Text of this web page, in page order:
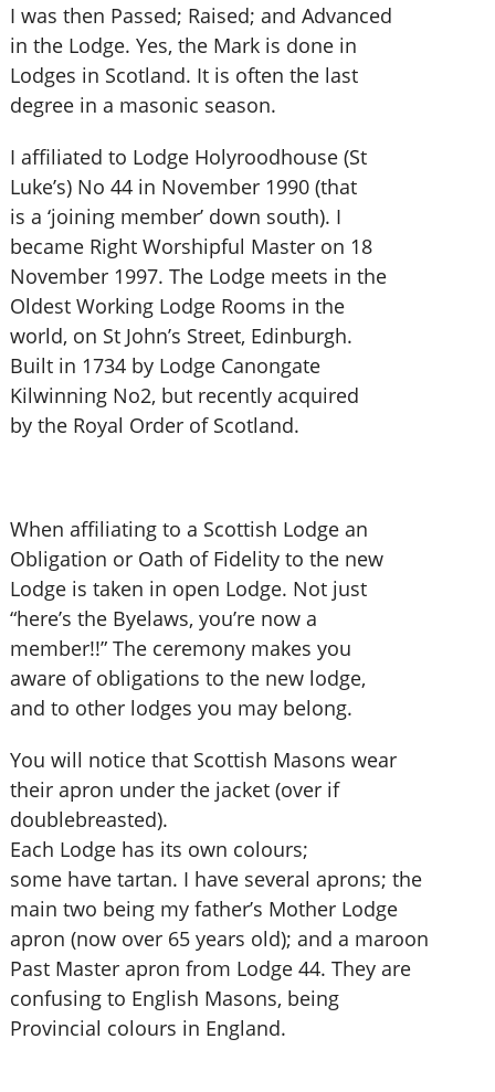
I was then Passed; Raised; and Advanced
in the Lodge. Yes, the Mark is done in
Lodges in Scotland. It is often the last
degree in a masonic season.
I affiliated to Lodge Holyroodhouse (St
Luke’s) No 44 in November 1990 (that
is a ‘joining member’ down south). I
became Right Worshipful Master on 18
November 1997. The Lodge meets in the
Oldest Working Lodge Rooms in the
world, on St John’s Street, Edinburgh.
Built in 1734 by Lodge Canongate
Kilwinning No2, but recently acquired
by the Royal Order of Scotland.
When affiliating to a Scottish Lodge an
Obligation or Oath of Fidelity to the new
Lodge is taken in open Lodge. Not just
“here’s the Byelaws, you’re now a
member!!” The ceremony makes you
aware of obligations to the new lodge,
and to other lodges you may belong.
You will notice that Scottish Masons wear
their apron under the jacket (over if
doublebreasted).
Each Lodge has its own colours;
some have tartan. I have several aprons; the
main two being my father’s Mother Lodge
apron (now over 65 years old); and a maroon
Past Master apron from Lodge 44. They are
confusing to English Masons, being
Provincial colours in England.